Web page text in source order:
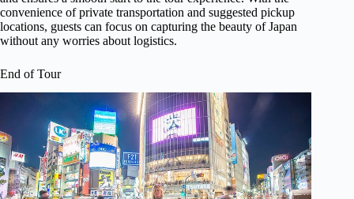
convenience of private transportation and suggested pickup
locations, guests can focus on capturing the beauty of Japan
without any worries about logistics.
End of Tour